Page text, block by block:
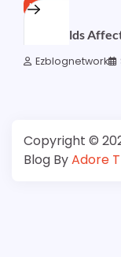
NEWS
How Wilds
Ezblognetwork
Copyright ©
Blog ByAdore